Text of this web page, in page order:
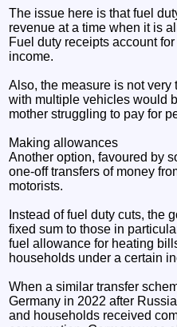
The issue here is that fuel
revenue at a time when it is
Fuel duty receipts account
income.
Also, the measure is not
with multiple vehicles would
mother struggling to pay for
Making allowances
Another option, favoured by
one-off transfers of money
motorists.
Instead of fuel duty cuts, the
fixed sum to those in
fuel allowance for heating
households under a certain
When a similar transfer
Germany in 2022 after
and households received